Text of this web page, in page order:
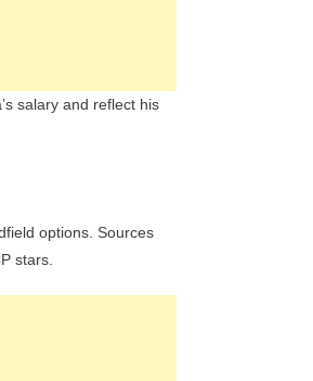
salary and reflect his
options. Sources
stars.